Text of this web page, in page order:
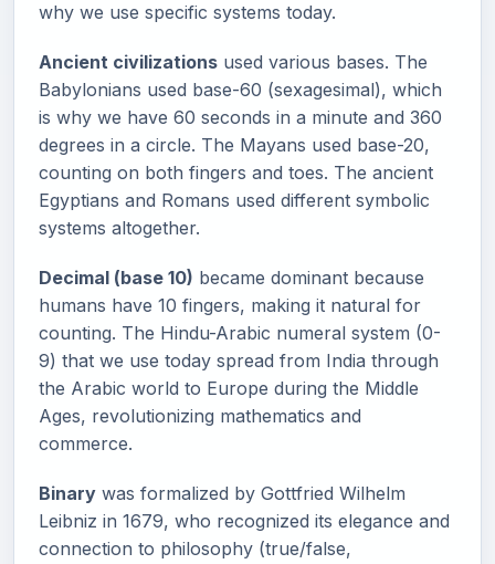
why we use specific systems today.
Ancient civilizations used various bases. The
Babylonians used base-60 (sexagesimal), which
is why we have 60 seconds in a minute and 360
degrees in a circle. The Mayans used base-20,
counting on both fingers and toes. The ancient
Egyptians and Romans used different symbolic
systems altogether.
Decimal (base 10) became dominant because
humans have 10 fingers, making it natural for
counting. The Hindu-Arabic numeral system (0-
9) that we use today spread from India through
the Arabic world to Europe during the Middle
Ages, revolutionizing mathematics and
commerce.
Binary was formalized by Gottfried Wilhelm
Leibniz in 1679, who recognized its elegance and
connection to philosophy (true/false,